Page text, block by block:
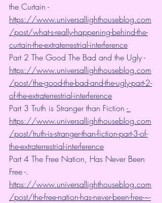
the Curtain -
https://www.universallighthouseblog.com
/post/what-s-really-happening-behind-the-
curtain-the-extraterrestrial-interference
Part 2 The Good The Bad and the Ugly -
https://www.universallighthouseblog.com
/post/the-good-the-bad-and-the-ugly-part-2-
of-the-extraterrestrial-interference
Part 3 Truth is Stranger than Fiction -
https://www.universallighthouseblog.com
/post/truth-is-stranger-than-fiction-part-3-of-
the-extraterrestrial-interference
Part 4 The Free Nation, Has Never Been
Free -.
https://www.universallighthouseblog.com
/post/the-free-nation-has-never-been-free-~-